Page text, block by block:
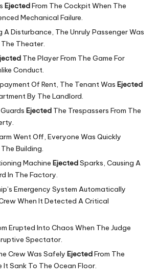
EjectedFrom The Cockpit When The
Mechanical Failure.
A Disturbance, The Unruly Passenger Was
The Theater.
The Player From The Game For
Conduct.
Of Rent, The Tenant Was Ejected
By The Landlord.
Ejected The Trespassers From The
Went Off, Everyone Was Quickly
The Building.
Machine EjectedSparks, Causing A
In The Factory.
Emergency System Automatically
When It Detected A Critical
Erupted Into Chaos When The Judge
Spectator.
Crew Was Safely EjectedFrom The
It Sank To The Ocean Floor.